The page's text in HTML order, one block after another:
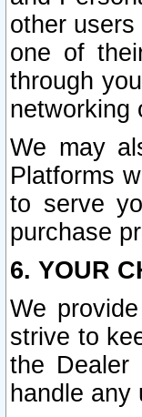
other
one of
through
networking
We may
Platforms
to serve
purchase
6. YOUR
We
strive to
the Dealer
handle any